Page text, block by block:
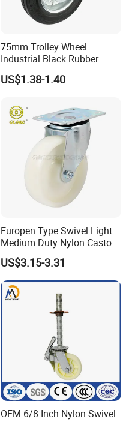
75mm Trolley Wheel
Industrial Black Rubber
Caster
US$1.38-1.40
Europen Type Swivel Light
Medium Duty Nylon Castor
Wheels
US$3.15-3.31
OEM 6/8 Inch Nylon Swivel